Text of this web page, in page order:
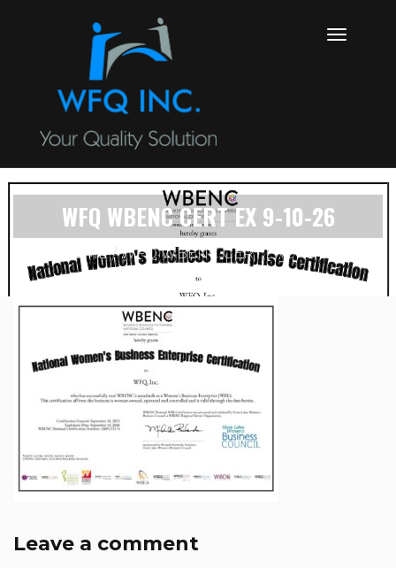
WFQ WBENC CERT EX 9-10-26
HOME WFQ WBENC CERT EX 9-10-26
Leave a comment